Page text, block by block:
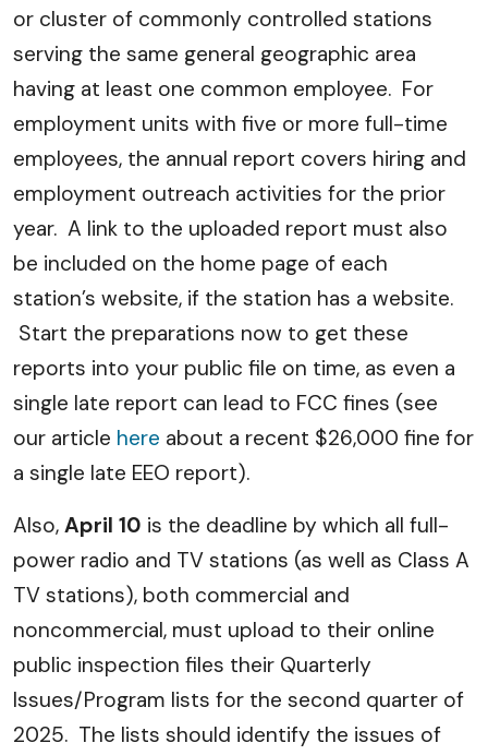
or cluster of commonly controlled stations
serving the same general geographic area
having at least one common employee. For
employment units with five or more full-time
employees, the annual report covers hiring and
employment outreach activities for the prior
year. A link to the uploaded report must also
be included on the home page of each
station’s website, if the station has a website.
Start the preparations now to get these
reports into your public file on time, as even a
single late report can lead to FCC fines (see
our article here about a recent $26,000 fine for
a single late EEO report).
Also, April 10 is the deadline by which all full-
power radio and TV stations (as well as Class A
TV stations), both commercial and
noncommercial, must upload to their online
public inspection files their Quarterly
Issues/Program lists for the second quarter of
2025. The lists should identify the issues of